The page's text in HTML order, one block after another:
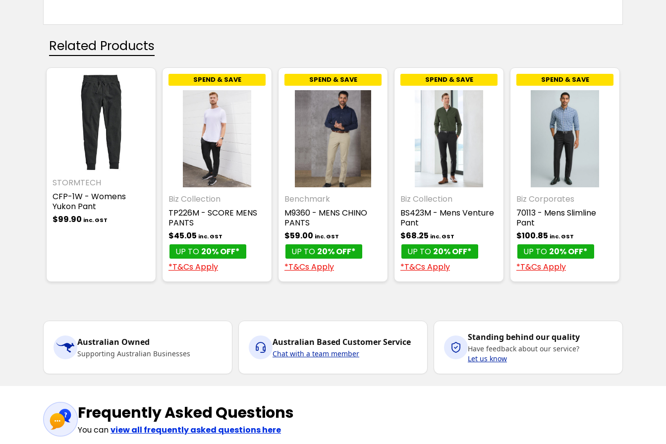
Related Products
STORMTECH
CFP-1W - Womens
Yukon Pant
$99.90 inc. GST
SPEND & SAVE
Biz Collection
TP226M - SCORE MENS
PANTS
$45.05 inc. GST
UP TO 20% OFF*
*T&Cs Apply
SPEND & SAVE
Benchmark
M9360 - MENS CHINO
PANTS
$59.00 inc. GST
UP TO 20% OFF*
*T&Cs Apply
SPEND & SAVE
Biz Collection
BS423M - Mens Venture
Pant
$68.25 inc. GST
UP TO 20% OFF*
*T&Cs Apply
SPEND & SAVE
Biz Corporates
70113 - Mens Slimline
Pant
$100.85 inc. GST
UP TO 20% OFF*
*T&Cs Apply
Australian Owned
Supporting Australian Businesses
Australian Based Customer Service
Chat with a team member
Standing behind our quality
Have feedback about our service?
Let us know
Frequently Asked Questions
You canview all frequently asked questions here